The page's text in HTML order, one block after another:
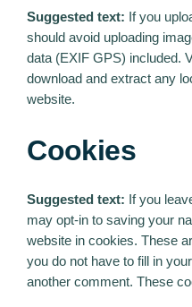
Suggested text: If you
should avoid uploading
data (EXIF GPS) included.
download and extract any
website.
Cookies
Suggested text: If you
may opt-in to saving your
website in cookies. These
you do not have to fill in
another comment. These